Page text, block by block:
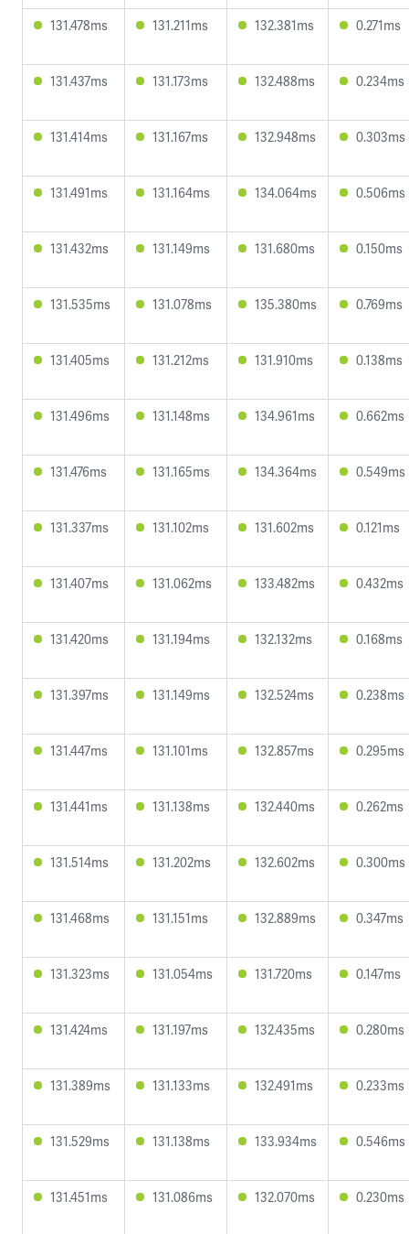
131.478ms 131.211ms 132.381ms 0.271ms
131.437ms 131.173ms 132.488ms 0.234ms
131.414ms 131.167ms 132.948ms 0.303ms
131.491ms 131.164ms 134.064ms 0.506ms
131.432ms 131.149ms 131.680ms 0.150ms
131.535ms 131.078ms 135.380ms 0.769ms
131.405ms 131.212ms 131.910ms 0.138ms
131.496ms 131.148ms 134.961ms 0.662ms
131.476ms 131.165ms 134.364ms 0.549ms
131.337ms 131.102ms 131.602ms 0.121ms
131.407ms 131.062ms 133.482ms 0.432ms
131.420ms 131.194ms 132.132ms 0.168ms
131.397ms 131.149ms 132.524ms 0.238ms
131.447ms 131.101ms 132.857ms 0.295ms
131.441ms 131.138ms 132.440ms 0.262ms
131.514ms 131.202ms 132.602ms 0.300ms
131.468ms 131.151ms 132.889ms 0.347ms
131.323ms 131.054ms 131.720ms 0.147ms
131.424ms 131.197ms 132.435ms 0.280ms
131.389ms 131.133ms 132.491ms 0.233ms
131.529ms 131.138ms 133.934ms 0.546ms
131.451ms 131.086ms 132.070ms 0.230ms